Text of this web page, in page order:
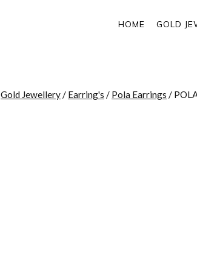
HOME GOLD
Gold Jewellery/ Earring's / Pola Earrings /